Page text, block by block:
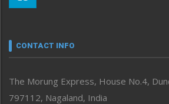
neissr
Perspective
Politics
CONTACT INFO
The Morung Express, House No.4,
797112, Nagaland, India